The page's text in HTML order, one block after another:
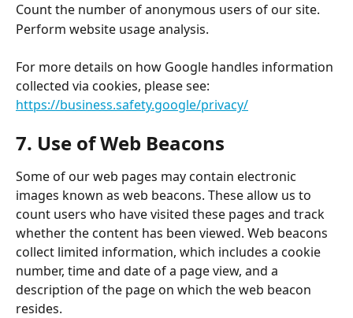
Count the number of anonymous users of our site.
Perform website usage analysis.
For more details on how Google handles information
collected via cookies, please see:
https://business.safety.google/privacy/
7. Use of Web Beacons
Some of our web pages may contain electronic
images known as web beacons. These allow us to
count users who have visited these pages and track
whether the content has been viewed. Web beacons
collect limited information, which includes a cookie
number, time and date of a page view, and a
description of the page on which the web beacon
resides.